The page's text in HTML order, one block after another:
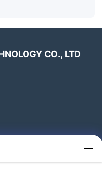
CO., LTD